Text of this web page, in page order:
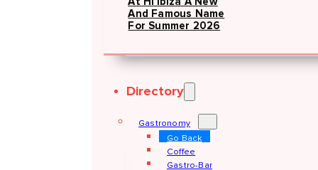
And Famous Name
For Summer 2026
Directory
Gastronomy
Go Back
Coffee
Gastro-Bar